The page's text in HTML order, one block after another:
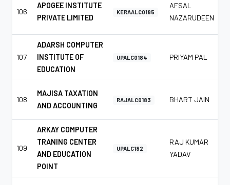
106
APOGEE INSTITUTE
PRIVATE LIMITED
KERAALC0185
AFSAL
NAZARUDEEN
107
ADARSH COMPUTER
INSTITUTE OF
EDUCATION
UPALC0184 PRIYAM PAL
108
MAJISA TAXATION
AND ACCOUNTING
RAJALC0183 BHART JAIN
109
ARKAY COMPUTER
TRANING CENTER
AND EDUCATION
POINT
UPALC182
RAJ KUMAR
YADAV